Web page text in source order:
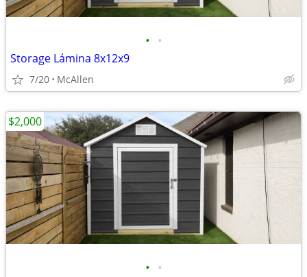
• •
Storage Lámina 8x12x9
7/20 McAllen
• •
$2,000